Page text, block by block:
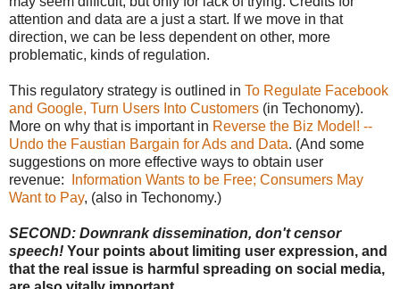
attention and data are a just a start. If we move in that
direction, we can be less dependent on other, more
problematic, kinds of regulation.
This regulatory strategy is outlined in To Regulate Facebook
and Google, Turn Users Into Customers (in Techonomy).
More on why that is important in Reverse the Biz Model! --
Undo the Faustian Bargain for Ads and Data. (And some
suggestions on more effective ways to obtain user
revenue:
Information Wants to be Free; Consumers May
Want to Pay, (also in Techonomy.)
SECOND: Downrank dissemination, don't censor
speech! Your points about limiting user expression, and
that the real issue is harmful spreading on social media,